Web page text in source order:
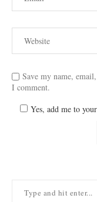
Save my name,
I comment.
Yes, add me to